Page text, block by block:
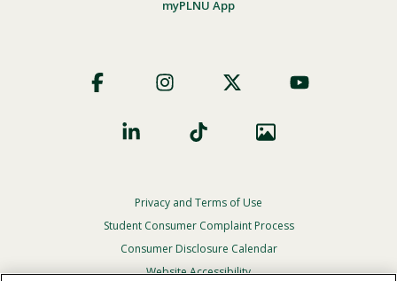
myPLNU App
Social
Footer
Privacy
Menu
Privacy and Terms of Use
Student Consumer Complaint Process
Consumer Disclosure Calendar
Website Accessibility